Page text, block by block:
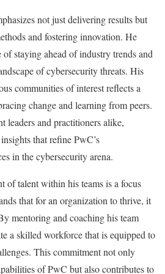
not just delivering results but
and fostering innovation. He
staying ahead of industry trends and
of cybersecurity threats. His
communities of interest reflects a
change and learning from peers.
leaders and practitioners alike,
that refine PwC’s
in the cybersecurity arena.
of talent within his teams is a focus
that for an organization to thrive, it
mentoring and coaching his team
a skilled workforce that is equipped to
This commitment not only
of PwC but also contributes to